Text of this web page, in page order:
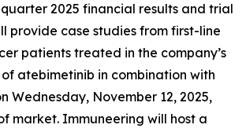
2025 financial results and trial
provide case studies from first-line
patients treated in the company’s
of atebimetinib in combination with
Wednesday, November 12, 2025,
market. Immuneering will host a